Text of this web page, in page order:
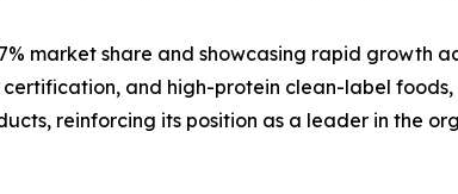
market share and showcasing rapid growth
and high-protein clean-label foods,
reinforcing its position as a leader in the